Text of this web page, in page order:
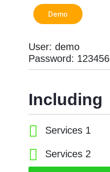
Demo
User: demo
Password: 123456
Including
Services 1
Services 2